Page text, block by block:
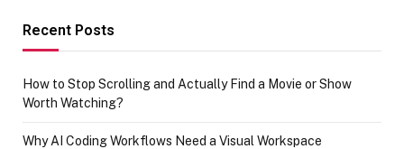
Recent Posts
How to Stop Scrolling and Actually Find a Movie or Show
Worth Watching?
Why AI Coding Workflows Need a Visual Workspace